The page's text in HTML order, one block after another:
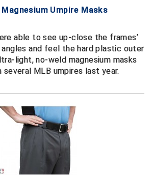
School Association
Conference Baseball
Valley Conference Baseball
Umpires Association
Umpire Association
Conference Baseball
School League
Secondary School Activities Commission
Athletic Association
Umpire Masks
able to see up-close the frames’
and feel the hard plastic outer
light, no-weld magnesium masks
several MLB umpires last year.